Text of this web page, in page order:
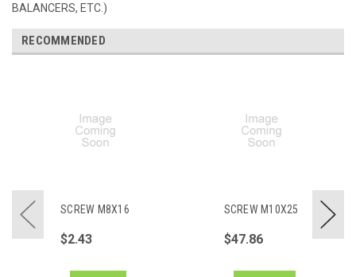
BALANCERS, ETC.)
RECOMMENDED
SCREW M8X16
$2.43
SCREW M10X25
$47.86